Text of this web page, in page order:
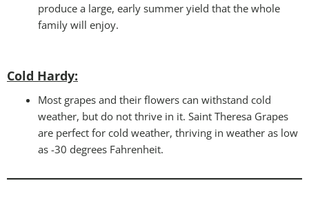
produce a large, early summer yield that the whole
family will enjoy.
Cold Hardy:
Most grapes and their flowers can withstand cold
weather, but do not thrive in it. Saint Theresa Grapes
are perfect for cold weather, thriving in weather as low
as -30 degrees Fahrenheit.